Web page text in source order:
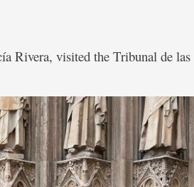
Rivera, visited the Tribunal de